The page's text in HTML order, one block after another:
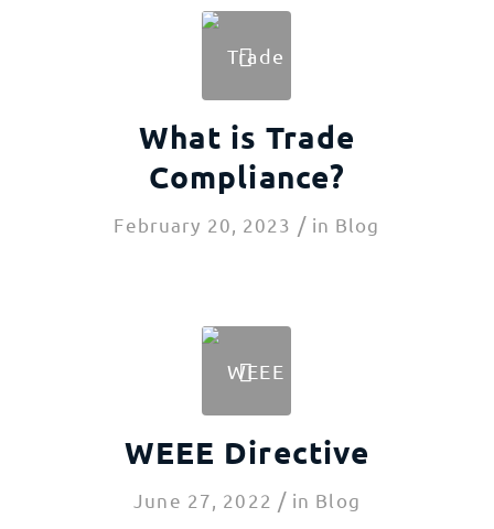
What is Trade
Compliance?
February 20, 2023 / in Blog
WEEE Directive
June 27, 2022 / in Blog